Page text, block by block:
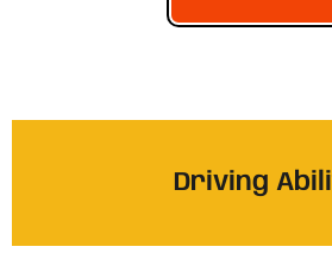
Driving